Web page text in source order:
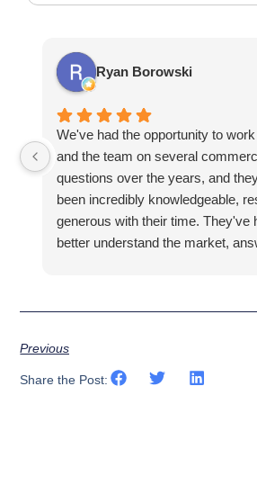
Ryan Borowski
We've had the opportunity to
and the team on several
questions over the years, and
been incredibly knowledgeable,
generous with their time. They've
better understand the market,
Previous
Share the Post: